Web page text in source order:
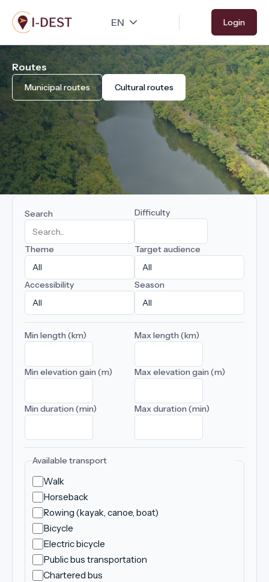
Skip
to
main
content
Login
Routes
Municipal routes Cultural routes
Search Difficulty
Theme Target audience
Accessibility Season
Min length (km) Max length (km)
Min elevation gain (m) Max elevation gain (m)
Min duration (min) Max duration (min)
Available transport
Walk
Horseback
Rowing (kayak, canoe, boat)
Bicycle
Electric bicycle
Public bus transportation
Chartered bus